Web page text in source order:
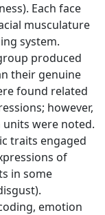
Each face
musculature
system.
produced
their genuine
found related
however,
were noted.
traits engaged
of
in some
emotion